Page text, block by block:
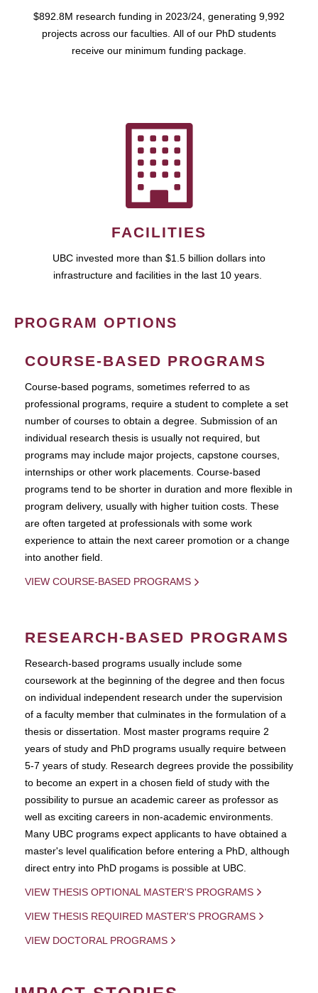
$892.8M research funding in 2023/24, generating 9,992
projects across our faculties. All of our PhD students
receive our minimum funding package.
FACILITIES
UBC invested more than $1.5 billion dollars into
infrastructure and facilities in the last 10 years.
PROGRAM OPTIONS
COURSE-BASED PROGRAMS
Course-based pograms, sometimes referred to as
professional programs, require a student to complete a set
number of courses to obtain a degree. Submission of an
individual research thesis is usually not required, but
programs may include major projects, capstone courses,
internships or other work placements. Course-based
programs tend to be shorter in duration and more flexible in
program delivery, usually with higher tuition costs. These
are often targeted at professionals with some work
experience to attain the next career promotion or a change
into another field.
VIEW COURSE-BASED PROGRAMS
RESEARCH-BASED PROGRAMS
Research-based programs usually include some
coursework at the beginning of the degree and then focus
on individual independent research under the supervision
of a faculty member that culminates in the formulation of a
thesis or dissertation. Most master programs require 2
years of study and PhD programs usually require between
5-7 years of study. Research degrees provide the possibility
to become an expert in a chosen field of study with the
possibility to pursue an academic career as professor as
well as exciting careers in non-academic environments.
Many UBC programs expect applicants to have obtained a
master's level qualification before entering a PhD, although
direct entry into PhD progams is possible at UBC.
VIEW THESIS OPTIONAL MASTER'S PROGRAMS
VIEW THESIS REQUIRED MASTER'S PROGRAMS
VIEW DOCTORAL PROGRAMS